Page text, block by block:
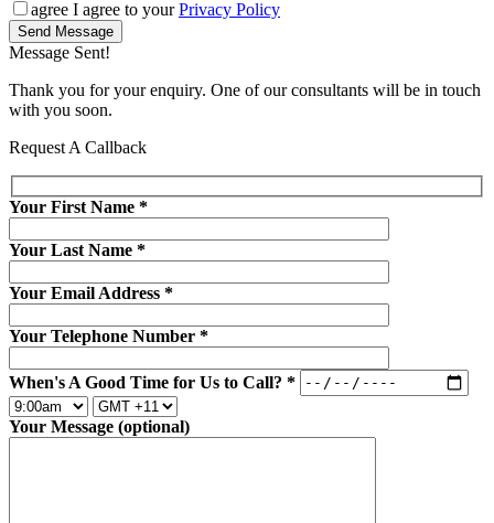
agree I agree to yourPrivacy Policy
Send Message
Message Sent!
Thank you for your enquiry. One of our consultants will be in touch
with you soon.
Request A Callback
Your First Name *
Your Last Name *
Your Email Address *
Your Telephone Number *
When's A Good Time for Us to Call? *
Your Message (optional)